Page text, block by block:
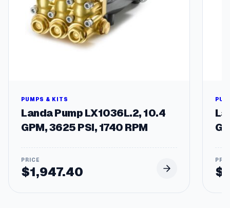
PUMPS & KITS
Landa Pump LX1036L.2, 10.4
GPM, 3625 PSI, 1740 RPM
$1,947.40 $